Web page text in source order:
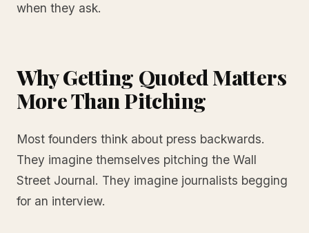
when they ask.
Why Getting Quoted Matters
More Than Pitching
Most founders think about press backwards.
They imagine themselves pitching the Wall
Street Journal. They imagine journalists begging
for an interview.